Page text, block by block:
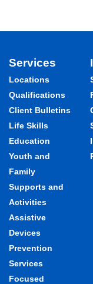
Services
Locations
Qualifications
Client Bulletins
Life Skills
Education
Youth and
Family
Supports and
Activities
Assistive
Devices
Prevention
Services
Focused